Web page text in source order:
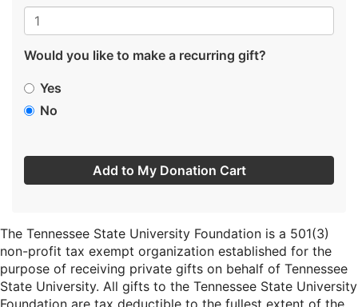
Would you like to make a recurring gift?
Yes
No
Add to My Donation Cart
The Tennessee State University Foundation is a 501(3)
non-profit tax exempt organization established for the
purpose of receiving private gifts on behalf of Tennessee
State University. All gifts to the Tennessee State University
Foundation are tax deductible to the fullest extent of the